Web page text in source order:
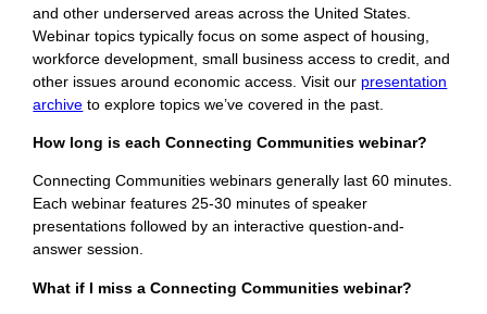
and other underserved areas across the United States.
Webinar topics typically focus on some aspect of housing,
workforce development, small business access to credit, and
other issues around economic access. Visit our presentation
archive to explore topics we’ve covered in the past.
How long is each Connecting Communities webinar?
Connecting Communities webinars generally last 60 minutes.
Each webinar features 25-30 minutes of speaker
presentations followed by an interactive question-and-
answer session.
What if I miss a Connecting Communities webinar?